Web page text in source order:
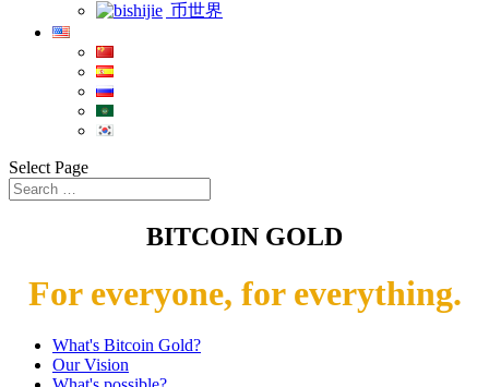
币世界
Select Page
BITCOIN GOLD
For everyone, for everything.
What's Bitcoin Gold?
Our Vision